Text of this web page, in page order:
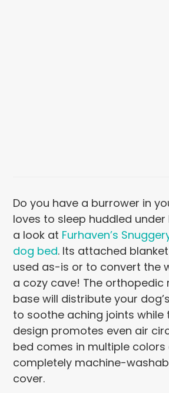
Do you have a burrower in
loves to sleep huddled under
a look at Furhaven’s
dog bed. Its attached
used as-is or to convert the
a cozy cave! The
base will distribute your
to soothe aching joints while
design promotes even air
bed comes in multiple
completely machine-
cover.